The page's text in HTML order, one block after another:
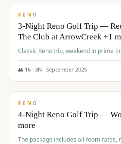
RENO
3-Night Reno Golf Trip —
The Club at ArrowCreek +1
Classic Reno trip, weekend in prime
👥 16· 3N · September 2025
$743/pp
RENO
4-Night Reno Golf Trip —
more
The package includes all room